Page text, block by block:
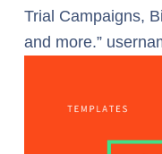
Trial Campaigns,
and more.”